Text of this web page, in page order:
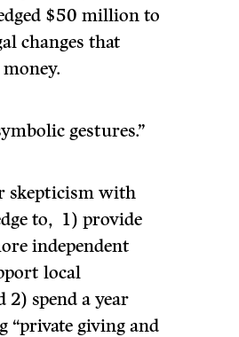
$50 million to
changes that
gestures.”
skepticism with
to, 1) provide
independent
local
spend a year
giving and